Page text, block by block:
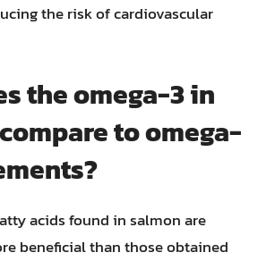
the risk of cardiovascular
the omega-3 in
to omega-
acids found in salmon are
beneficial than those obtained